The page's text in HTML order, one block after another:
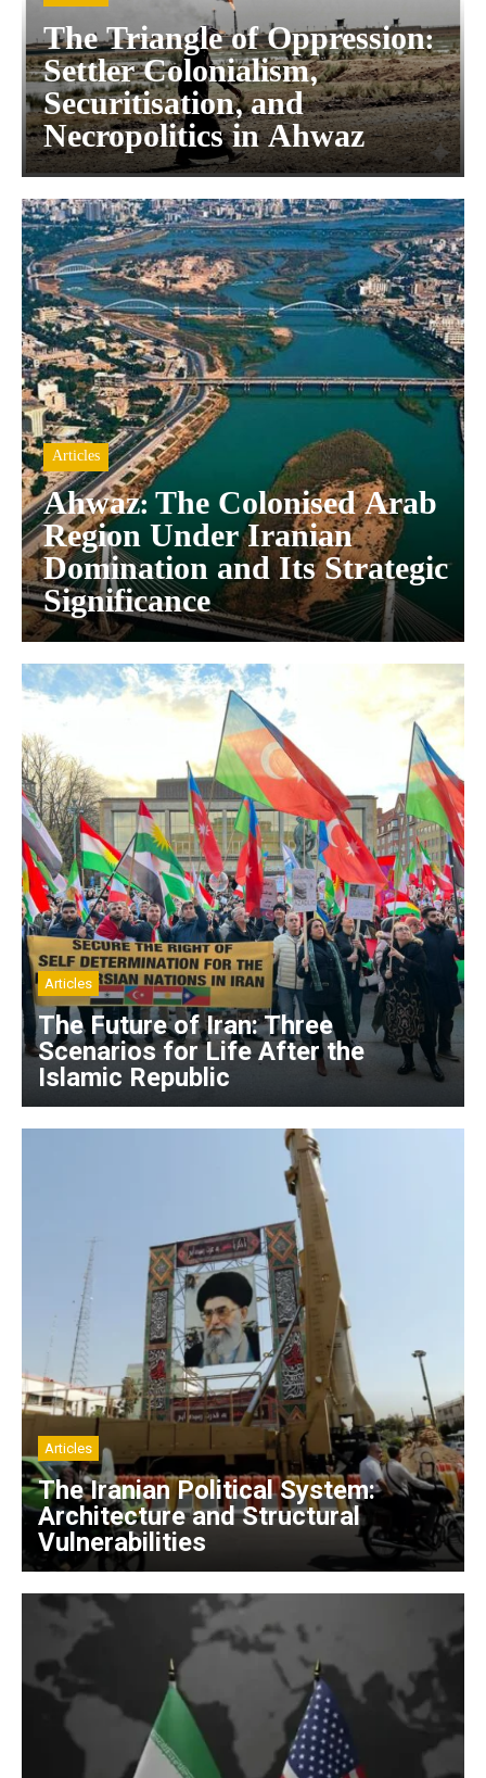
The Triangle of Oppression:
Settler Colonialism,
Securitisation, and
Necropolitics in Ahwaz
Articles
Ahwaz: The Colonised Arab
Region Under Iranian
Domination and Its Strategic
Significance
Articles
The Future of Iran: Three
Scenarios for Life After the
Islamic Republic
Articles
The Iranian Political System:
Architecture and Structural
Vulnerabilities